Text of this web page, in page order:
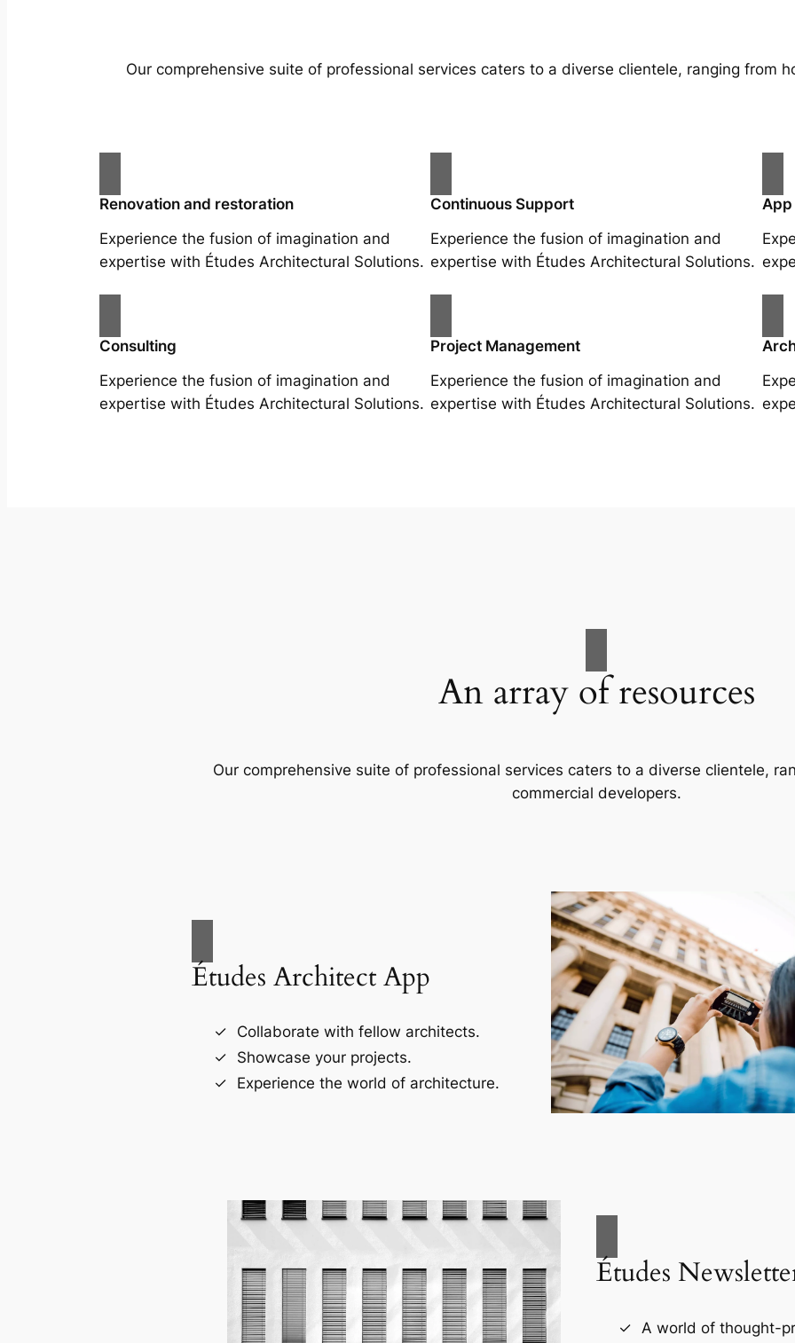
Our comprehensive suite of professional services caters to a diverse clientele, ranging from
Renovation and restoration
Experience the fusion of imagination and
expertise with Études Architectural Solutions.
Continuous Support
Experience the fusion of imagination and
expertise with Études Architectural Solutions.
Consulting
Experience the fusion of imagination and
expertise with Études Architectural Solutions.
Project Management
Experience the fusion of imagination and
expertise with Études Architectural Solutions.
An array of resources
Our comprehensive suite of professional services caters to a diverse clientele,
commercial developers.
Études Architect App
Collaborate with fellow architects.
Showcase your projects.
Experience the world of architecture.
Études
A world of thought-